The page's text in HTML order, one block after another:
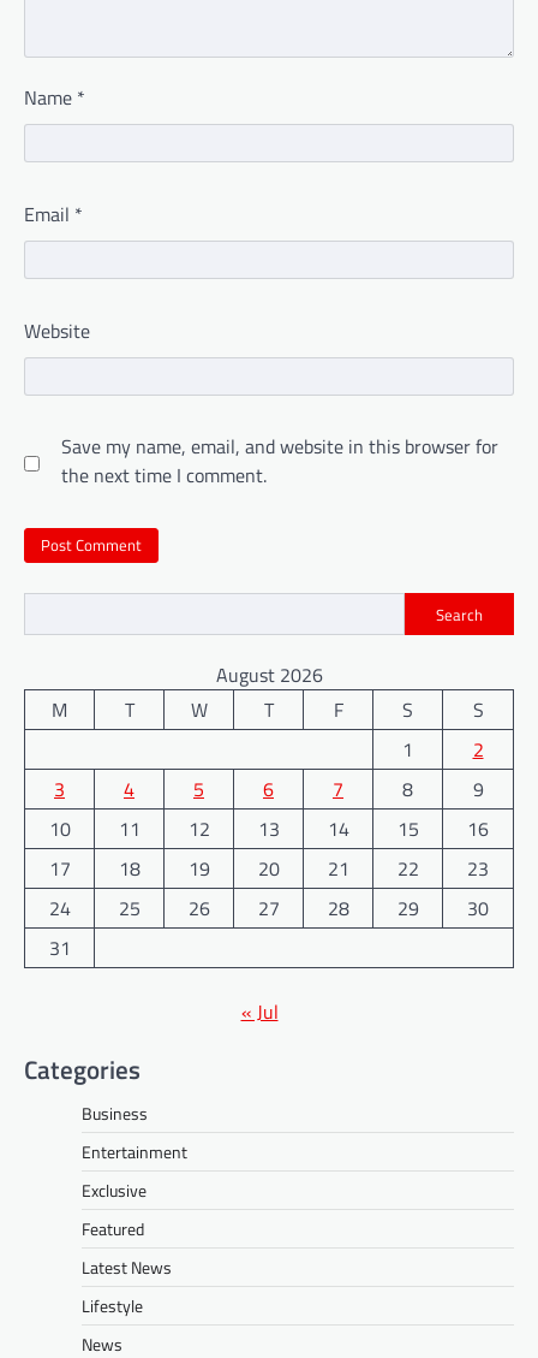
Name *
Email *
Website
Save my name, email, and website in this browser for
the next time I comment.
Search
August 2026
M
T W T F S
S
1
2
3
4 5 6 7 8
9
10
11 12 13 14 15
16
17
18 19 20 21 22
23
24
25 26 27 28 29
30
31
« Jul
Categories
Business
Entertainment
Exclusive
Featured
Latest News
Lifestyle
News